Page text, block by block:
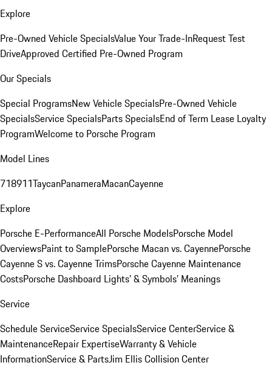
Explore
Pre-Owned Vehicle SpecialsValue Your Trade-InRequest Test
DriveApproved Certified Pre-Owned Program
Our Specials
Special ProgramsNew Vehicle SpecialsPre-Owned Vehicle
SpecialsService SpecialsParts SpecialsEnd of Term Lease Loyalty
ProgramWelcome to Porsche Program
Model Lines
718911TaycanPanameraMacanCayenne
Explore
Porsche E-PerformanceAll Porsche ModelsPorsche Model
OverviewsPaint to SamplePorsche Macan vs. CayennePorsche
Cayenne S vs. Cayenne TrimsPorsche Cayenne Maintenance
CostsPorsche Dashboard Lights’ & Symbols’ Meanings
Service
Schedule ServiceService SpecialsService CenterService &
MaintenanceRepair ExpertiseWarranty & Vehicle
InformationService & PartsJim Ellis Collision Center